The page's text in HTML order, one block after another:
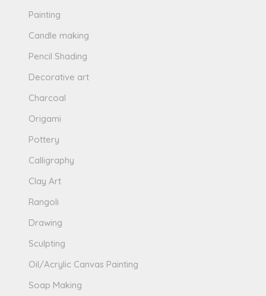
Painting
Candle making
Pencil Shading
Decorative art
Charcoal
Origami
Pottery
Calligraphy
Clay Art
Rangoli
Drawing
Sculpting
Oil/Acrylic Canvas Painting
Soap Making